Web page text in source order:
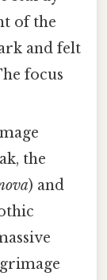
of the
and felt
focus
the
) and